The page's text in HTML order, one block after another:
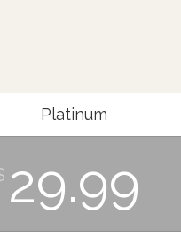
Platinum
29.99